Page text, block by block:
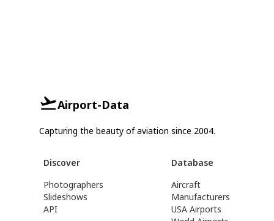
Airport-Data
Capturing the beauty of aviation since 2004.
Discover
Photographers
Slideshows
API
Database
Aircraft
Manufacturers
USA Airports